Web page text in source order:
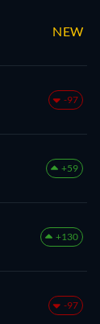
NEW
-97
+59
+130
-97